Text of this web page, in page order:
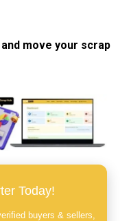
move your scrap
Today!
buyers & sellers,